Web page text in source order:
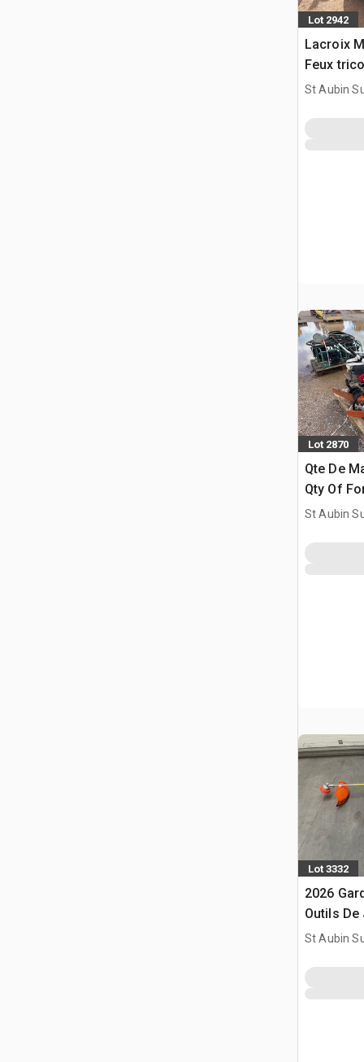
Lot 2942
Lacroix
Feux
Traffic
St Aubin
Lot 2870
Qte De
Qty Of
St Aubin
Lot 3332
2026
Outils
Brush
St Aubin